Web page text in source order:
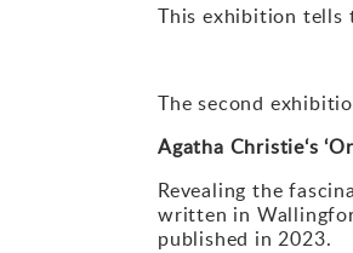
This exhibition tells
The second
Agatha Christie‘s ‘
Revealing the
written in
published in 2023.